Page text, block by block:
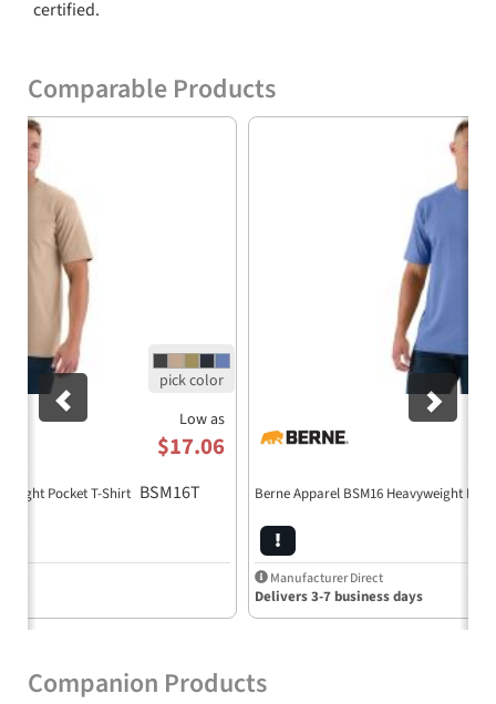
certified.
Comparable Products
Low as
$17.06
Pocket T-Shirt BSM16T Berne Apparel BSM16 Heavyweight
Manufacturer Direct
Delivers 3-7 business days
Previous
Companion Products